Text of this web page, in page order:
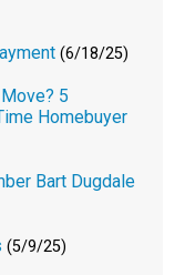
(6/18/25)
5
Homebuyer
Bart Dugdale
(5/9/25)